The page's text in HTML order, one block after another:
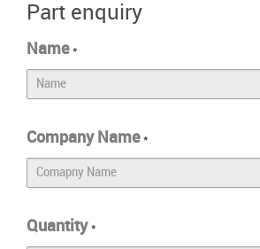
Part enquiry
Name *
Company Name *
Quantity *